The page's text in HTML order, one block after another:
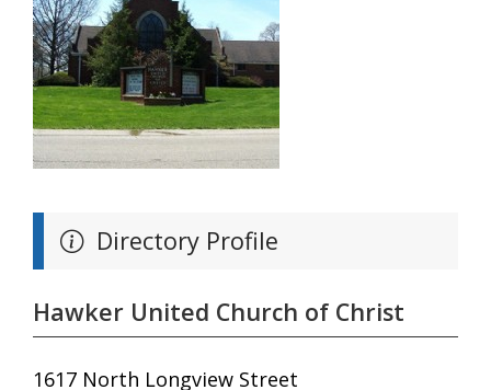
Directory Profile
Hawker United Church of Christ
1617 North Longview Street